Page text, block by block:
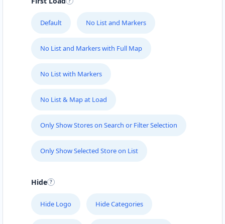
Default No List and Markers
No List and Markers with Full Map
No List with Markers
No List & Map at Load
Only Show Stores on Search or Filter Selection
Only Show Selected Store on List
Hide
Hide Logo Hide Categories